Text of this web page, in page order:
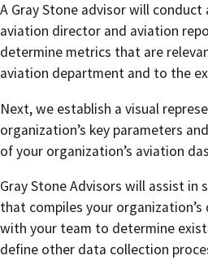
A Gray Stone advisor will
aviation director and aviation
determine metrics that are
aviation department and to the
Next, we establish a visual
organization’s key parameters
of your organization’s aviation
Gray Stone Advisors will assist in
that compiles your organization’s
with your team to determine
define other data collection